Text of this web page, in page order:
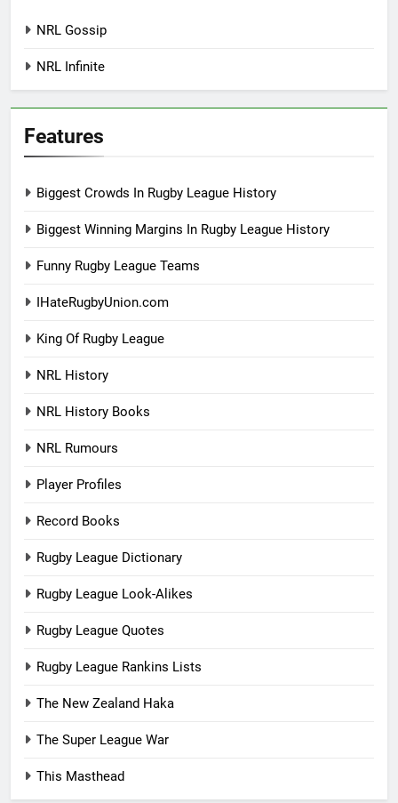
NRL Gossip
NRL Infinite
Features
Biggest Crowds In Rugby League History
Biggest Winning Margins In Rugby League History
Funny Rugby League Teams
IHateRugbyUnion.com
King Of Rugby League
NRL History
NRL History Books
NRL Rumours
Player Profiles
Record Books
Rugby League Dictionary
Rugby League Look-Alikes
Rugby League Quotes
Rugby League Rankins Lists
The New Zealand Haka
The Super League War
This Masthead